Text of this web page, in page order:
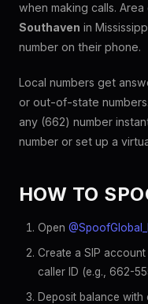
when making calls.
Southaven in
number on their phone.
Local numbers get
or out-of-state
any (662) number
number or set up a
HOW TO
Open
Create a SIP
caller ID (e.g., 662-
Deposit balance